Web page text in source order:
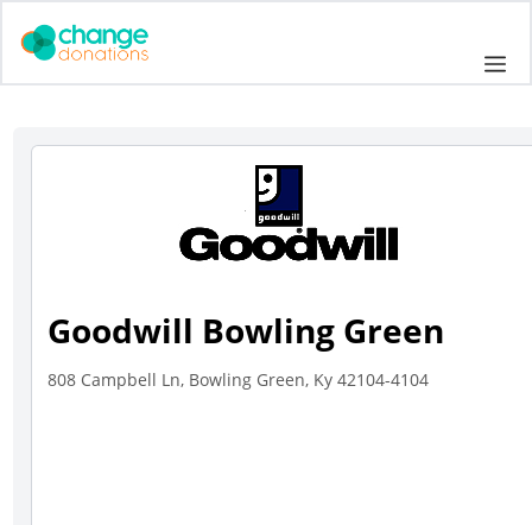
Goodwill Bowling Green
808 Campbell Ln, Bowling Green, Ky 42104-4104